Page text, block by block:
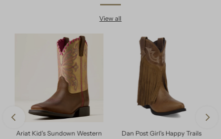
View all
Ariat Kid's Sundown Western
Dan Post Girl's Happy Trails